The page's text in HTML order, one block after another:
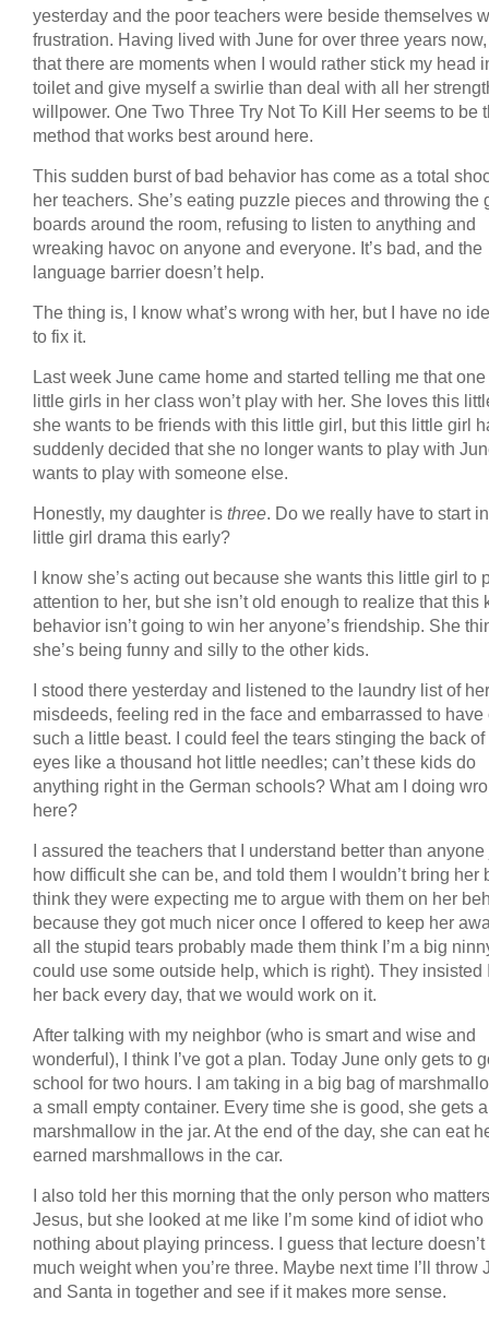
yesterday and the poor teachers were beside themselves
frustration. Having lived with June for over three years
that there are moments when I would rather stick my head
toilet and give myself a swirlie than deal with all her
willpower. One Two Three Try Not To Kill Her seems to be
method that works best around here.
This sudden burst of bad behavior has come as a total
her teachers. She’s eating puzzle pieces and throwing the
boards around the room, refusing to listen to anything and
wreaking havoc on anyone and everyone. It’s bad, and the
language barrier doesn’t help.
The thing is, I know what’s wrong with her, but I have no
to fix it.
Last week June came home and started telling me that one
little girls in her class won’t play with her. She loves this
she wants to be friends with this little girl, but this little girl
suddenly decided that she no longer wants to play with
wants to play with someone else.
Honestly, my daughter is three. Do we really have to start
little girl drama this early?
I know she’s acting out because she wants this little girl to
attention to her, but she isn’t old enough to realize that this
behavior isn’t going to win her anyone’s friendship. She
she’s being funny and silly to the other kids.
I stood there yesterday and listened to the laundry list of her
misdeeds, feeling red in the face and embarrassed to have
such a little beast. I could feel the tears stinging the back of
eyes like a thousand hot little needles; can’t these kids do
anything right in the German schools? What am I doing
here?
I assured the teachers that I understand better than anyone
how difficult she can be, and told them I wouldn’t bring her
think they were expecting me to argue with them on her
because they got much nicer once I offered to keep her
all the stupid tears probably made them think I’m a big
could use some outside help, which is right). They insisted
her back every day, that we would work on it.
After talking with my neighbor (who is smart and wise and
wonderful), I think I’ve got a plan. Today June only gets to
school for two hours. I am taking in a big bag of
a small empty container. Every time she is good, she gets a
marshmallow in the jar. At the end of the day, she can eat
earned marshmallows in the car.
I also told her this morning that the only person who
Jesus, but she looked at me like I’m some kind of idiot who
nothing about playing princess. I guess that lecture
much weight when you’re three. Maybe next time I’ll throw
and Santa in together and see if it makes more sense.